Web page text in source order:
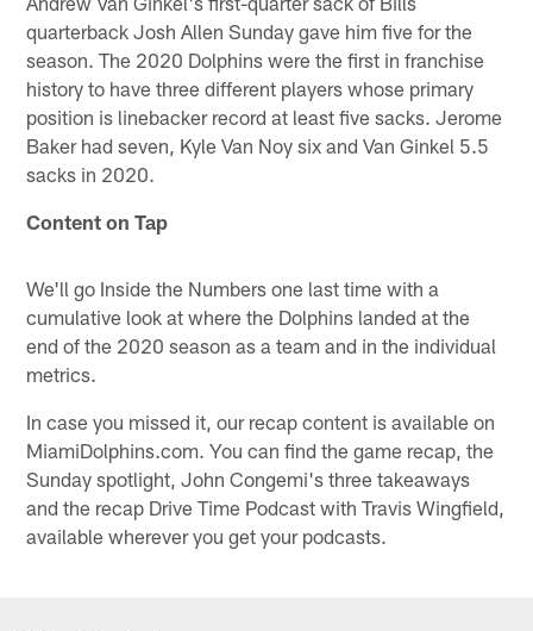
quarterback Josh Allen Sunday gave him five for the
season. The 2020 Dolphins were the first in franchise
history to have three different players whose primary
position is linebacker record at least five sacks. Jerome
Baker had seven, Kyle Van Noy six and Van Ginkel 5.5
sacks in 2020.
Content on Tap
We'll go Inside the Numbers one last time with a
cumulative look at where the Dolphins landed at the
end of the 2020 season as a team and in the individual
metrics.
In case you missed it, our recap content is available on
MiamiDolphins.com. You can find the game recap, the
Sunday spotlight, John Congemi's three takeaways
and the recap Drive Time Podcast with Travis Wingfield,
available wherever you get your podcasts.